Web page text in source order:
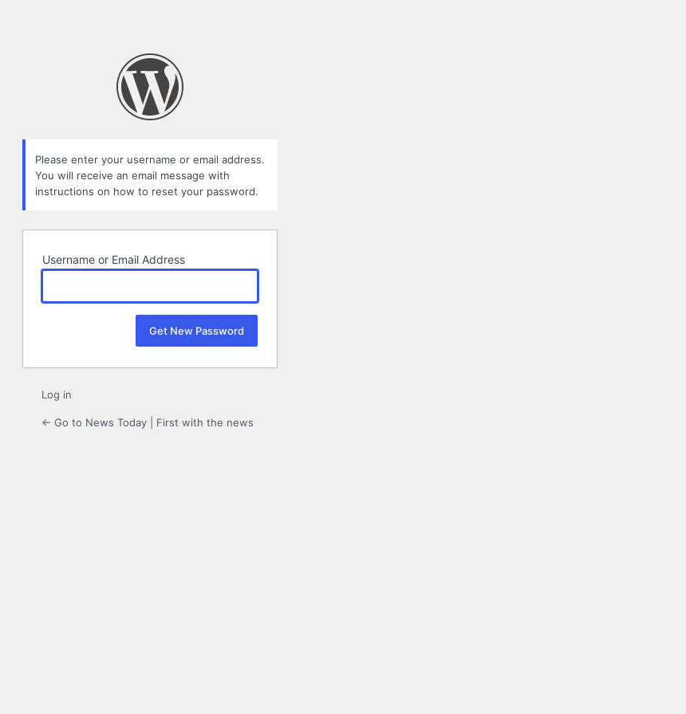
Please enter your username or email address.
You will receive an email message with
instructions on how to reset your password.
Username or Email Address
Log in
← Go to News Today | First with the news